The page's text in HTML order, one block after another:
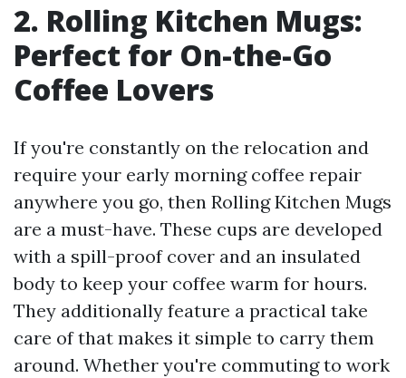
2. Rolling Kitchen Mugs:
Perfect for On-the-Go
Coffee Lovers
If you're constantly on the relocation and
require your early morning coffee repair
anywhere you go, then Rolling Kitchen Mugs
are a must-have. These cups are developed
with a spill-proof cover and an insulated
body to keep your coffee warm for hours.
They additionally feature a practical take
care of that makes it simple to carry them
around. Whether you're commuting to work